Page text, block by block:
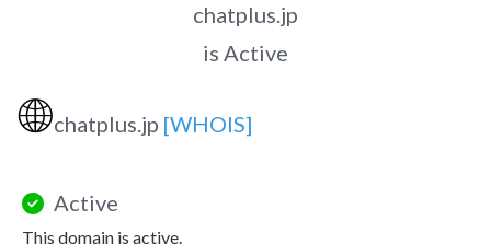
chatplus.jp
is Active
🌐chatplus.jp [WHOIS]
Active
This domain is active.